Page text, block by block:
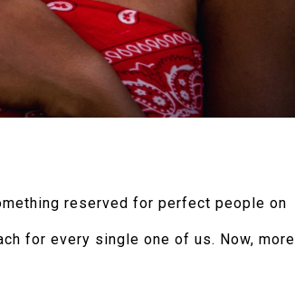
reserved for perfect people on
for every single one of us. Now, more